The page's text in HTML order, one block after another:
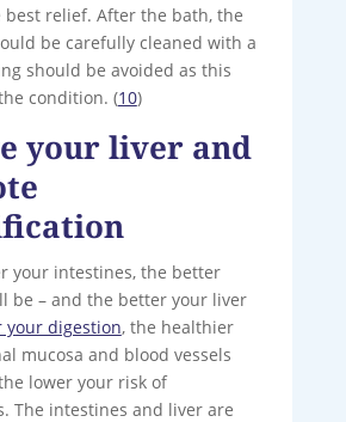
best relief. After the bath, the
be carefully cleaned with a
should be avoided as this
condition. (10)
your liver and
your intestines, the better
be – and the better your liver
your digestion, the healthier
mucosa and blood vessels
lower your risk of
The intestines and liver are